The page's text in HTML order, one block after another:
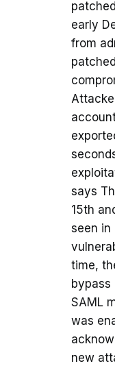
early
from
says
15th
seen in
time,
bypass
SAML
was
new